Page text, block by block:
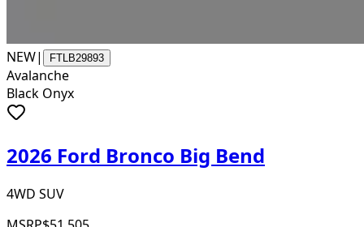
NEW| FTLB29893
Avalanche
Black Onyx
2026 Ford Bronco Big Bend
4WD SUV